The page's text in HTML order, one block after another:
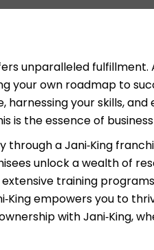
unparalleled fulfillment.
your own roadmap to
your skills,
is the essence of
a Jani‑King
unlock a wealth of
training
empowers you to
with Jani‑King,